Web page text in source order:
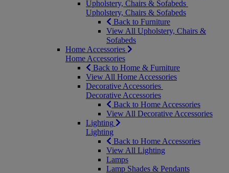
Upholstery, Chairs & Sofabeds
Upholstery, Chairs & Sofabeds
Back to Furniture
View All Upholstery, Chairs &
Sofabeds
Home Accessories
Home Accessories
Back to Home & Furniture
View All Home Accessories
Decorative Accessories
Decorative Accessories
Back to Home Accessories
View All Decorative Accessories
Lighting
Lighting
Back to Home Accessories
View All Lighting
Lamps
Lamp Shades & Pendants